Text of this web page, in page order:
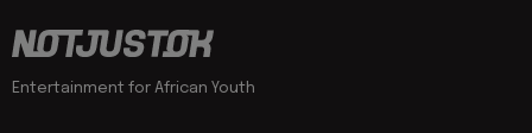
Entertainment for African Youth